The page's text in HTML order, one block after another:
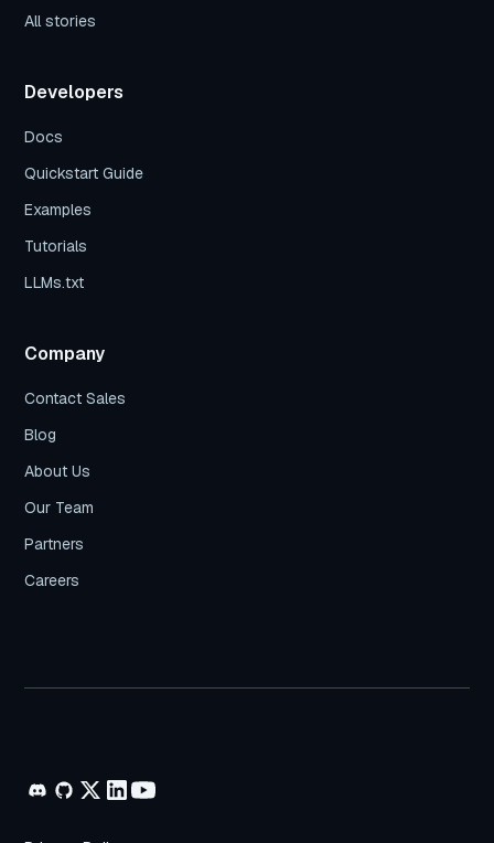
All stories
Developers
Docs
Quickstart Guide
Examples
Tutorials
LLMs.txt
Company
Contact Sales
Blog
About Us
Our Team
Partners
Careers